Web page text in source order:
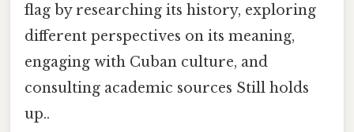
flag by researching its history, exploring
different perspectives on its meaning,
engaging with Cuban culture, and
consulting academic sources Still holds
up..